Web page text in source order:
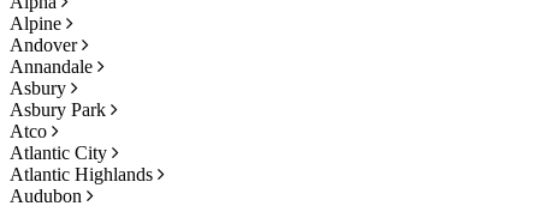
Alpine
Andover
Annandale
Asbury
Asbury Park
Atco
Atlantic City
Atlantic Highlands
Audubon